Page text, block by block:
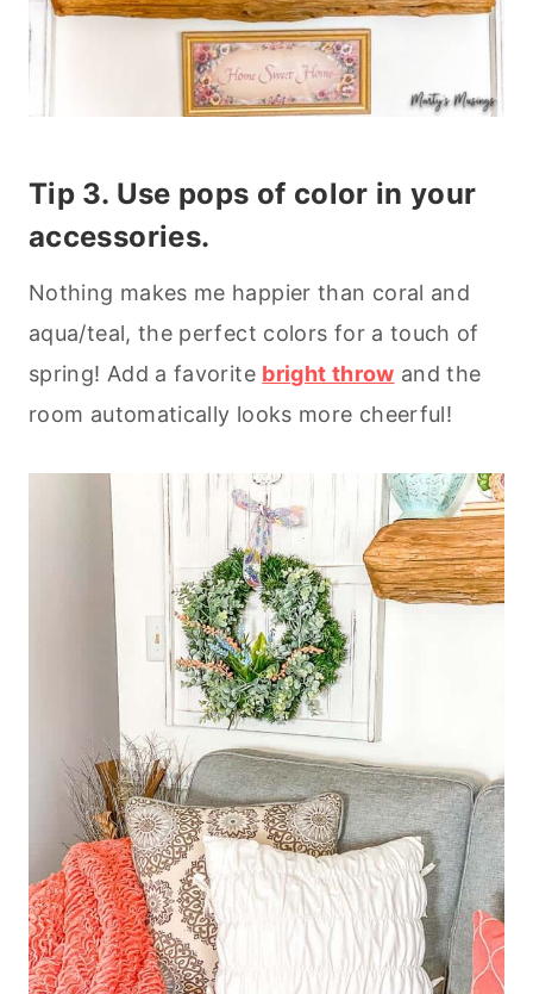
Tip 3. Use pops of color in your
accessories.
Nothing makes me happier than coral and
aqua/teal, the perfect colors for a touch of
spring! Add a favorite bright throw and the
room automatically looks more cheerful!